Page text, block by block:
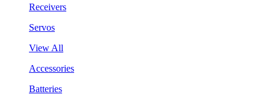
Receivers
Servos
View All
Accessories
Batteries